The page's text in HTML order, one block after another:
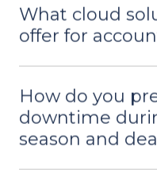
What cloud
offer for
How do you
downtime
season and